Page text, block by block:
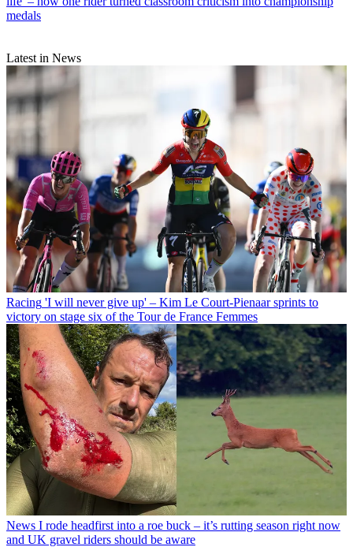
medals
Latest in News
Racing 'I will never give up' – Kim Le Court-Pienaar sprints to
victory on stage six of the Tour de France Femmes
News I rode headfirst into a roe buck – it’s rutting season right now
and UK gravel riders should be aware